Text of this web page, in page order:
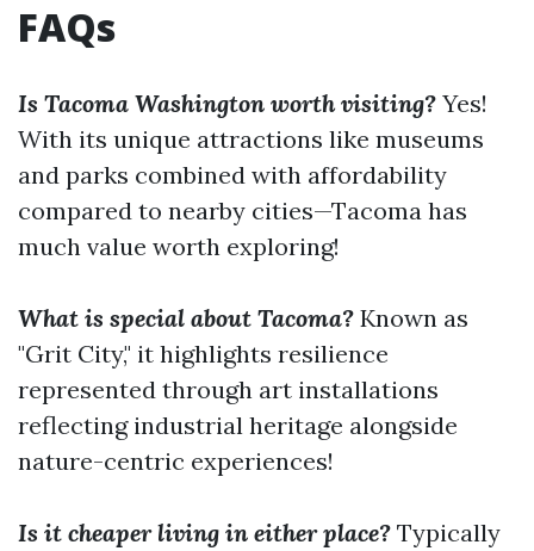
FAQs
Is Tacoma Washington worth visiting? Yes!
With its unique attractions like museums
and parks combined with affordability
compared to nearby cities—Tacoma has
much value worth exploring!
What is special about Tacoma? Known as
"Grit City," it highlights resilience
represented through art installations
reflecting industrial heritage alongside
nature-centric experiences!
Is it cheaper living in either place? Typically